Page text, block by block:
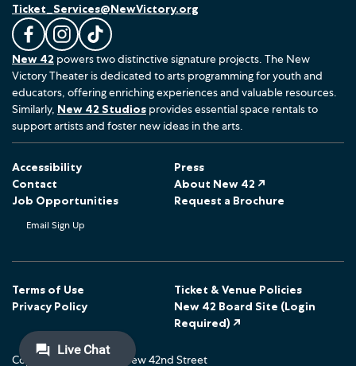
L
i
k
e
u
s
n
F
c
o
o
k
F
o
l
l
o
s
I
t
a
g
r
F
o
l
l
o
o
k
Ticket_Services@NewVictory.org
New 42 powers two distinctive signature projects. The New
Victory Theater is dedicated to arts programming for youth and
educators, offering enriching experiences and valuable resources.
Similarly, New 42 Studios provides essential space rentals to
support artists and foster new ideas in the arts.
Accessibility
Press
Contact
About New 42 ↗
Job Opportunities
Request a Brochure
Email Sign Up
Terms of Use
Ticket & Venue Policies
Privacy Policy
New 42 Board Site (Login
Required) ↗
Copyright © 2026 The New 42nd Street